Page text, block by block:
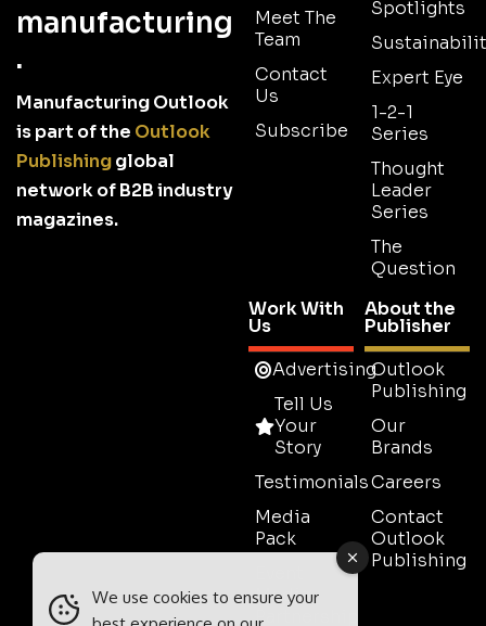
manufacturing
.
Manufacturing Outlook
is part of the Outlook
Publishingglobal
network of B2B industry
magazines.
Meet The
Team
Contact
Us
Subscribe
Spotlights
Expert Eye
1-2-1
Series
Thought
Leader
Series
The
Question
Work With
Us
Advertising
Tell Us
Your
Story
Testimonials
Media
Pack
Media
Partnership
About the
Publisher
Outlook
Publishing
Our
Brands
Careers
Contact
Outlook
Publishing
We use cookies to ensure your